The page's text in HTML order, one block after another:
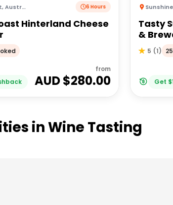
,Australia 6 Hours
Hinterland Cheese
from
AUD $280.00
Tasty
&
5 (1)
Get $
inWine Tasting